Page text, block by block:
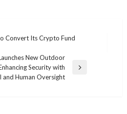
Convert Its Crypto Fund
New Outdoor
Security with
and Human Oversight